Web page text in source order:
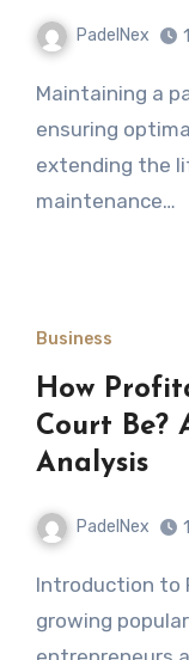
PadelNex
Maintaining a padel court is essential for
ensuring
extending the
maintenance…
Business
How
Court Be?
Analysis
PadelNex
Introduction to Padel Court Profitability With the
growing